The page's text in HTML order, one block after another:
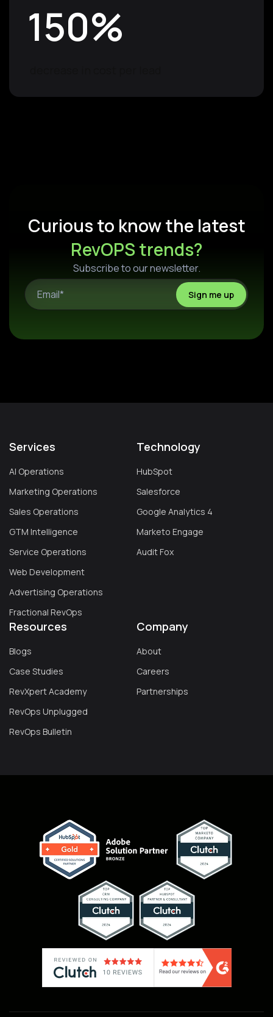
150%
Curious to know the latest
RevOPS trends?
Subscribe to our newsletter.
Services
AI Operations
Marketing Operations
Sales Operations
GTM Intelligence
Service Operations
Web Development
Advertising Operations
Fractional RevOps
Technology
HubSpot
Salesforce
Google Analytics 4
Marketo Engage
Audit Fox
Resources
Blogs
Case Studies
RevXpert Academy
RevOps Unplugged
RevOps Bulletin
Company
About
Careers
Partnerships